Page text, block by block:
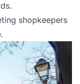
shopkeepers